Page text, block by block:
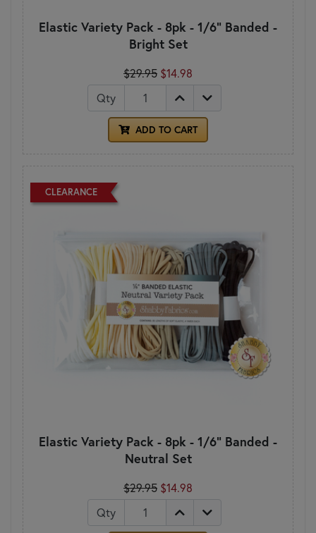
Elastic Variety Pack - 8pk - 1/6" Banded -
Bright Set
$29.95 $14.98
Qty
ADD TO CART
CLEARANCE
Elastic Variety Pack - 8pk - 1/6" Banded -
Neutral Set
$29.95 $14.98
Qty